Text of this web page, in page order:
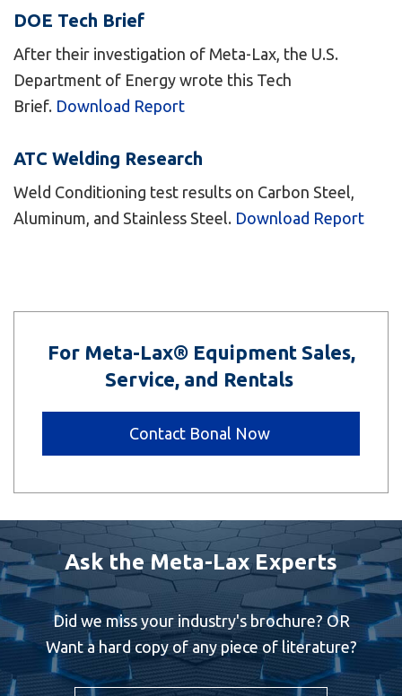
DOE Tech Brief
After their investigation of Meta-Lax, the U.S.
Department of Energy wrote this Tech
Brief. Download Report
ATC Welding Research
Weld Conditioning test results on Carbon Steel,
Aluminum, and Stainless Steel. Download Report
For Meta-Lax® Equipment Sales,
Service, and Rentals
Contact Bonal Now
Ask the Meta-Lax Experts
Did we miss your industry's brochure? OR
Want a hard copy of any piece of literature?